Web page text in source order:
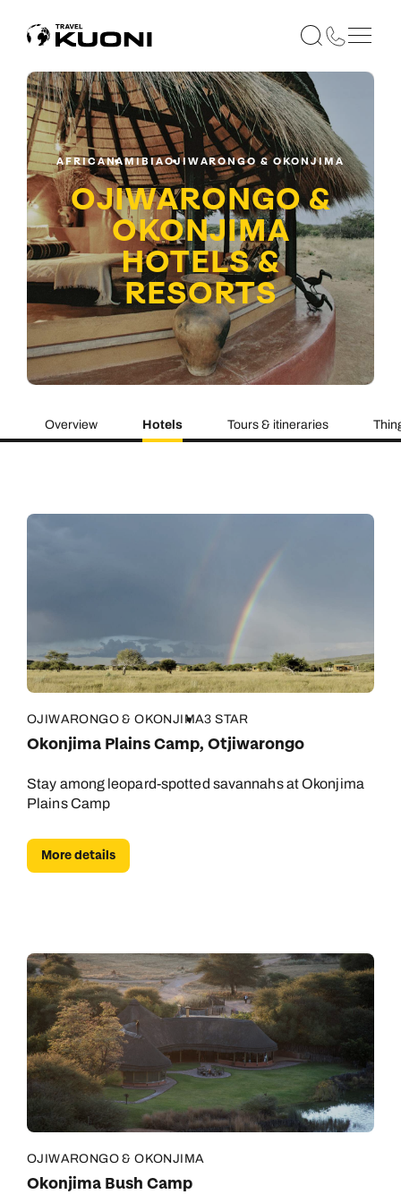
AFRICANAMIBIAOJIWARONGO & OKONJIMA
OJIWARONGO &
OKONJIMA
HOTELS &
RESORTS
Overview Hotels Tours & itineraries
OJIWARONGO & OKONJIMA3 STAR
Okonjima Plains Camp, Otjiwarongo
Stay among leopard-spotted savannahs at Okonjima
Plains Camp
More details
OJIWARONGO & OKONJIMA
Okonjima Bush Camp